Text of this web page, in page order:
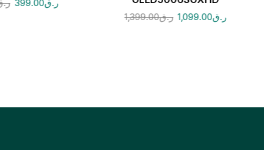
ر.ق399.00
ر.ق1,399.00 ر.ق1,099.00